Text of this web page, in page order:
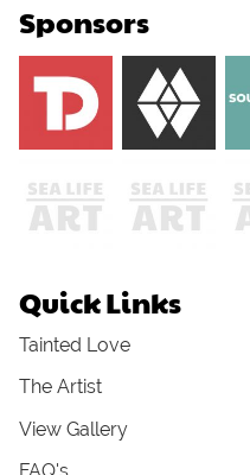
Sponsors
Quick Links
Tainted Love
The Artist
View Gallery